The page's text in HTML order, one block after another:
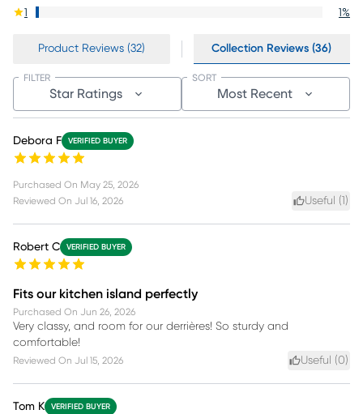
1
1%
Product Reviews (32) Collection Reviews (36)
Star Ratings
FILTER
Most Recent
SORT
Debora F VERIFIED BUYER
Purchased On May 25, 2026
Reviewed On Jul 16, 2026 Useful ( )
Robert C VERIFIED BUYER
Fits our kitchen island perfectly
Purchased On Jun 26, 2026
Very classy, and room for our derrières! So sturdy and
comfortable!
Reviewed On Jul 15, 2026 Useful (0)
Tom K VERIFIED BUYER